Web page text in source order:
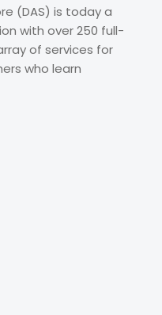
(DAS) is today a
with over 250 full-
of services for
who learn